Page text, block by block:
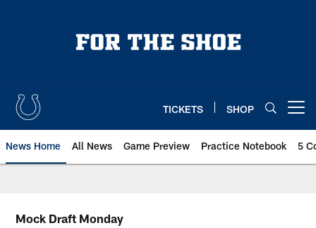
TICKETS SHOP
News Home All News Game Preview Practice Notebook 5
Mock Draft Monday